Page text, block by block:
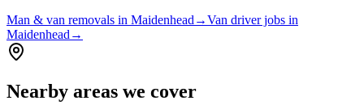
Man & van removals in Maidenhead →Van driver jobs in
Maidenhead →
Nearby areas we cover